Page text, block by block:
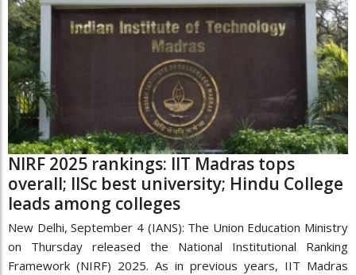
NIRF 2025 rankings: IIT Madras tops
overall; IISc best university; Hindu College
leads among colleges
New Delhi, September 4 (IANS): The Union Education Ministry
on Thursday released the National Institutional Ranking
Framework (NIRF) 2025. As in previous years, IIT Madras